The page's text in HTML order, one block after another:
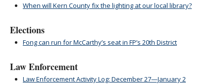
When will Kern County fix the lighting at our local library?
Elections
Fong can run for McCarthy’s seat in FP’s 20th District
Law Enforcement
Law Enforcement Activity Log: December 27—January 2